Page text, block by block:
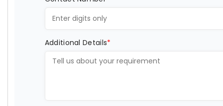
Additional Details*